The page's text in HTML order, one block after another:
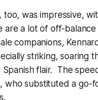
too, was impressive,
a lot of off-balance
companions,
striking, soaring
flair. The
who substituted a go-